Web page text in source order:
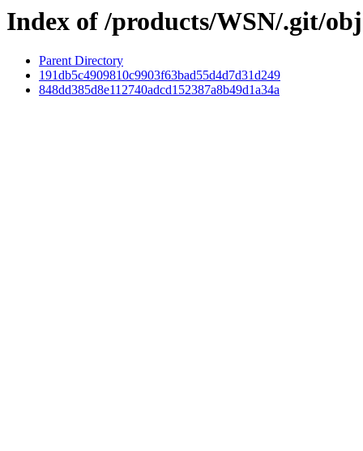
Index of /products/WSN/.git/
Parent Directory
191db5c4909810c9903f63bad55d4d7d31d249
848dd385d8e112740adcd152387a8b49d1a34a